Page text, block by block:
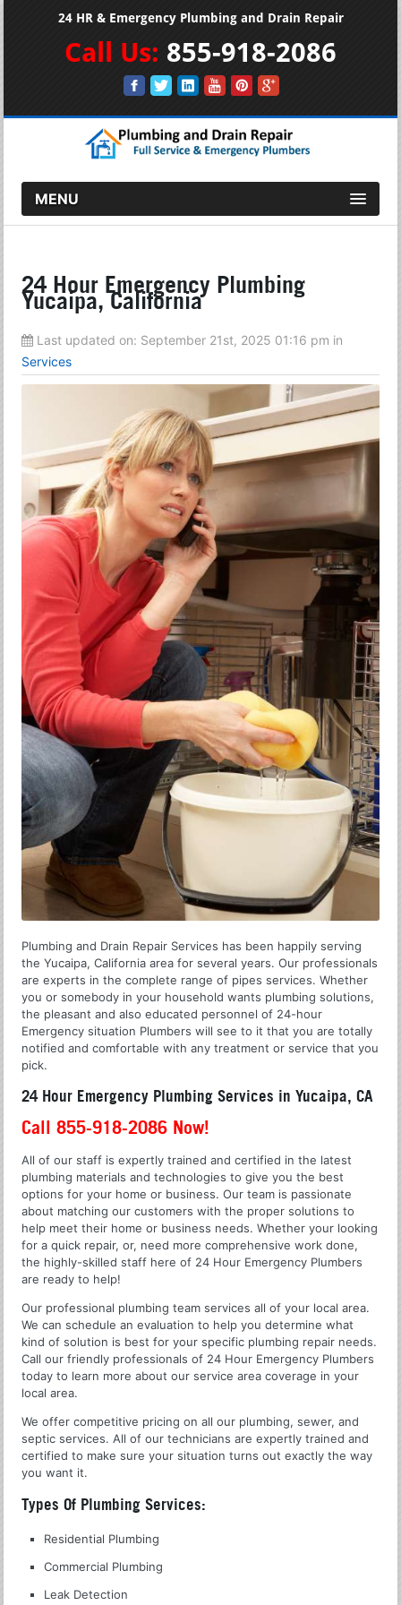
24 HR & Emergency Plumbing and Drain Repair
Call Us: 855-918-2086
MENU
24 Hour Emergency Plumbing
Yucaipa, California
Last updated on: September 21st, 2025 01:16 pm in
Services
Plumbing and Drain Repair Services has been happily serving
the Yucaipa, California area for several years. Our professionals
are experts in the complete range of pipes services. Whether
you or somebody in your household wants plumbing solutions,
the pleasant and also educated personnel of 24-hour
Emergency situation Plumbers will see to it that you are totally
notified and comfortable with any treatment or service that you
pick.
24 Hour Emergency Plumbing Services in Yucaipa, CA
Call 855-918-2086 Now!
All of our staff is expertly trained and certified in the latest
plumbing materials and technologies to give you the best
options for your home or business. Our team is passionate
about matching our customers with the proper solutions to
help meet their home or business needs. Whether your looking
for a quick repair, or, need more comprehensive work done,
the highly-skilled staff here of 24 Hour Emergency Plumbers
are ready to help!
Our professional plumbing team services all of your local area.
We can schedule an evaluation to help you determine what
kind of solution is best for your specific plumbing repair needs.
Call our friendly professionals of 24 Hour Emergency Plumbers
today to learn more about our service area coverage in your
local area.
We offer competitive pricing on all our plumbing, sewer, and
septic services. All of our technicians are expertly trained and
certified to make sure your situation turns out exactly the way
you want it.
Types Of Plumbing Services:
Residential Plumbing
Commercial Plumbing
Leak Detection